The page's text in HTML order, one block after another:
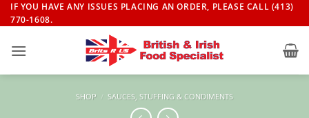
Skip
to
IF YOU HAVE ANY ISSUES PLACING AN ORDER, PLEASE CALL (413)
770-1608.
SHOP / SAUCES, STUFFING & CONDIMENTS